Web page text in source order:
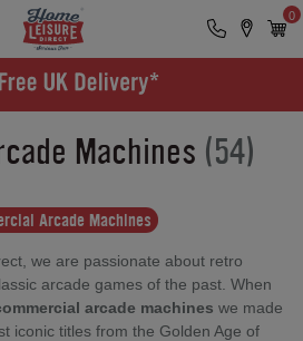
0
Machines (54)
Arcade Machines
we are passionate about retro
arcade games of the past. When
arcade machines we made
iconic titles from the Golden Age of